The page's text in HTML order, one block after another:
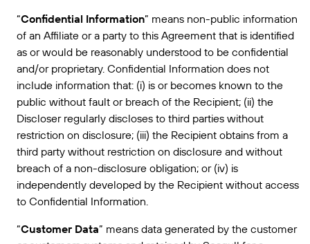
了解更多
“Confidential Information” means non-public information
of an Affiliate or a party to this Agreement that is identified
as or would be reasonably understood to be confidential
and/or proprietary. Confidential Information does not
include information that: (i) is or becomes known to the
public without fault or breach of the Recipient; (ii) the
Discloser regularly discloses to third parties without
restriction on disclosure; (iii) the Recipient obtains from a
third party without restriction on disclosure and without
breach of a non-disclosure obligation; or (iv) is
independently developed by the Recipient without access
to Confidential Information.
“Customer Data” means data generated by the customer